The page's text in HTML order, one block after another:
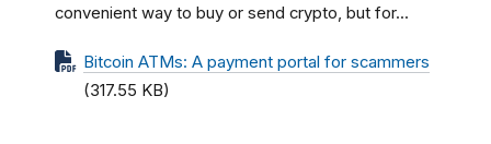
convenient way to buy or send crypto, but for...
Bitcoin ATMs: A payment portal for scammers
(317.55 KB)